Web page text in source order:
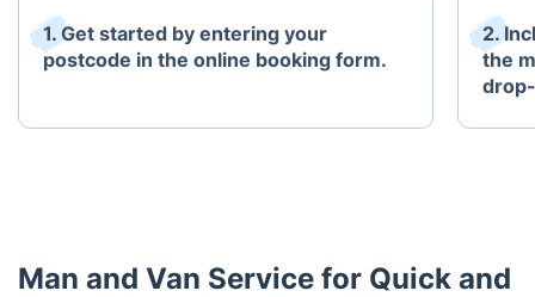
1. Get started by entering your
postcode in the online booking form.
2.
the
Man and Van Service for Quick and